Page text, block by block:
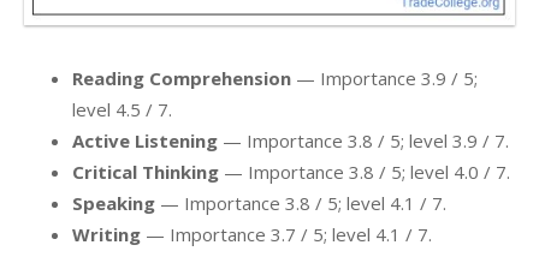
Reading Comprehension — Importance 3.9 / 5;
level 4.5 / 7.
Active Listening — Importance 3.8 / 5; level 3.9 / 7.
Critical Thinking — Importance 3.8 / 5; level 4.0 / 7.
Speaking — Importance 3.8 / 5; level 4.1 / 7.
Writing — Importance 3.7 / 5; level 4.1 / 7.